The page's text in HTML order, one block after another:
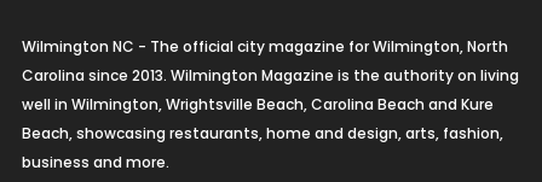
Wilmington NC - The official city magazine for Wilmington, North
Carolina since 2013. Wilmington Magazine is the authority on living
well in Wilmington, Wrightsville Beach, Carolina Beach and Kure
Beach, showcasing restaurants, home and design, arts, fashion,
business and more.